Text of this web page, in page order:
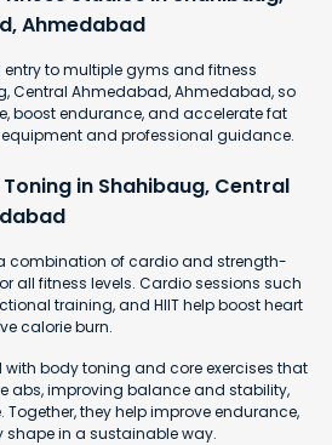
Ahmedabad
to multiple gyms and fitness
Central Ahmedabad, Ahmedabad, so
boost endurance, and accelerate fat
and professional guidance.
in Shahibaug, Central
combination of cardio and strength-
all fitness levels. Cardio sessions such
training, and HIIT help boost heart
calorie burn.
with body toning and core exercises that
abs, improving balance and stability,
they help improve endurance,
in a sustainable way.